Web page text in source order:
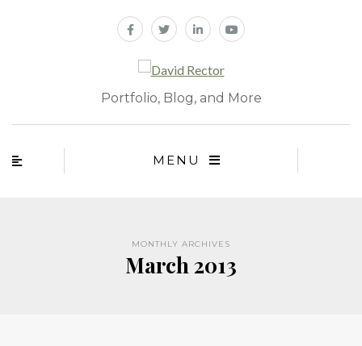
Portfolio, Blog, and More
MENU
MONTHLY ARCHIVES
March 2013